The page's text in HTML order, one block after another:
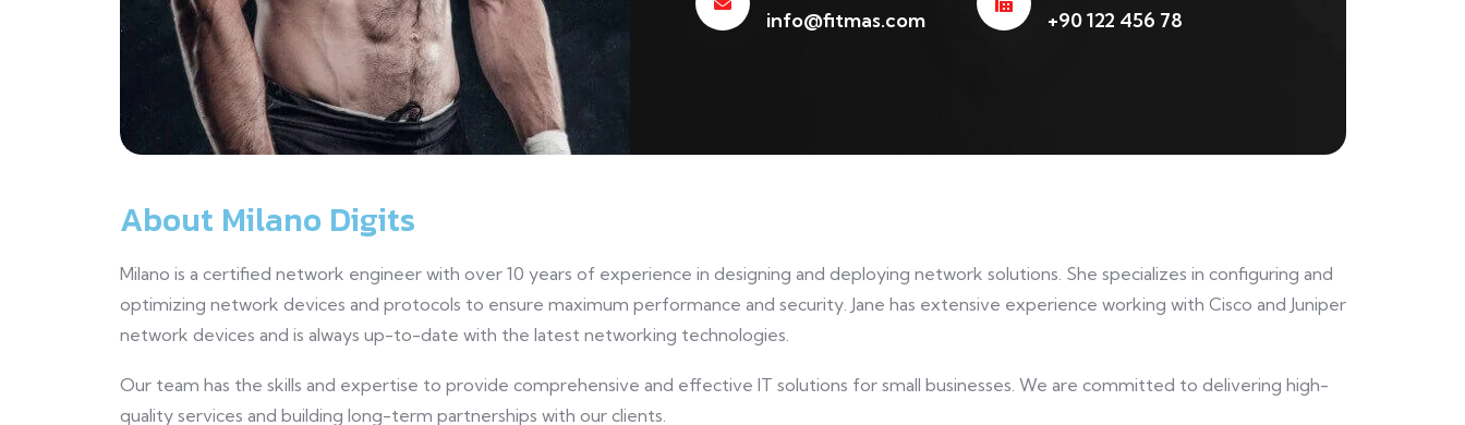
info@fitmas.com +90 122 456 78
About Milano Digits
Milano is a certified network engineer with over 10 years of experience in designing and deploying network solutions. She specializes in configuring and
optimizing network devices and protocols to ensure maximum performance and security. Jane has extensive experience working with Cisco and Juniper
network devices and is always up-to-date with the latest networking technologies.
Our team has the skills and expertise to provide comprehensive and effective IT solutions for small businesses. We are committed to delivering high-
quality services and building long-term partnerships with our clients.